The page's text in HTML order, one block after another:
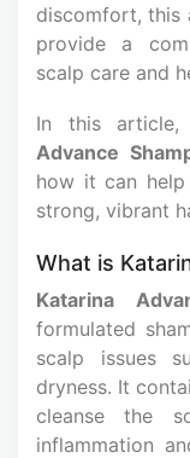
discomfort, this
provide a
scalp care and
In this
Advance
how it can
strong, vibrant
What is
Katarina
formulated
scalp issues
dryness. It
cleanse the
inflammation